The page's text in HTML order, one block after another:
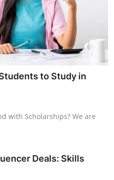
to Study in
with Scholarships? We are
Deals: Skills